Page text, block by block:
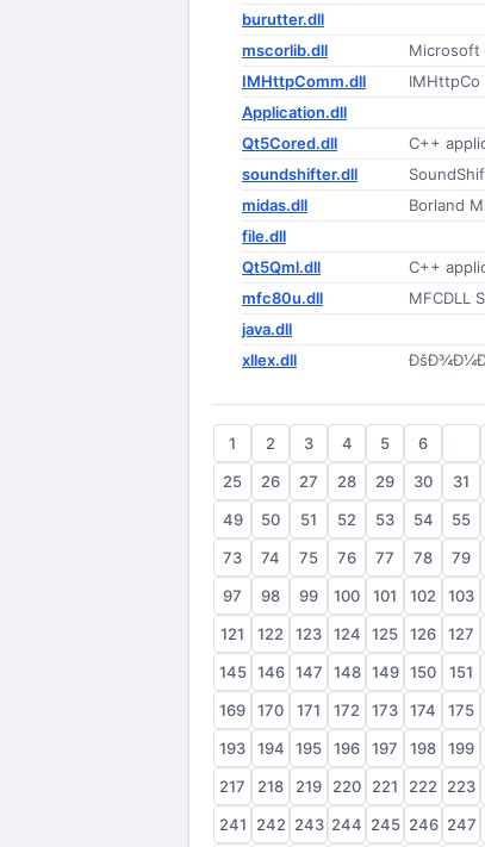
burutter.dll
mscorlib.dll Microsoft
IMHttpComm.dll IMHttpCo
Application.dll
Qt5Cored.dll C++
soundshifter.dll
midas.dll Borland
file.dll
Qt5Qml.dll C++
mfc80u.dll MFCDLL
java.dll
xllex.dll
1 2 3 4 5 6
25
26 27 28 29 30 31
49
50 51 52 53 54 55
73
74 75 76 77 78 79
97
98 99 100 101 102 103
121
122 123 124 125 126 127
145 146 147 148 149 150 151
169
170 171 172 173 174 175
193
194 195 196 197 198 199
217
218 219 220 221 222 223
241
242 243 244 245 246 247